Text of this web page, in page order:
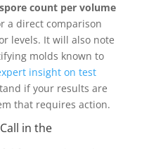
spore count per volume
a direct comparison
levels. It will also note
molds known to
insight on test
if your results are
that requires action.
in the